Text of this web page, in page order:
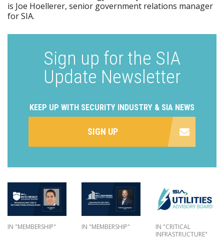
is Joe Hoellerer, senior government relations manager
for SIA.
Sign up for the SIA
Update Newsletter
KEEP UP WITH SECURITY INDUSTRY & SIA NEWS
SIGN UP
IN "MEMBERSHIP" IN "MEMBERSHIP"
IN "CRITICAL
INFRASTRUCTURE"